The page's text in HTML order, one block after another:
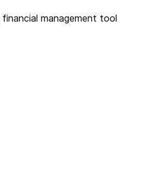
management tool